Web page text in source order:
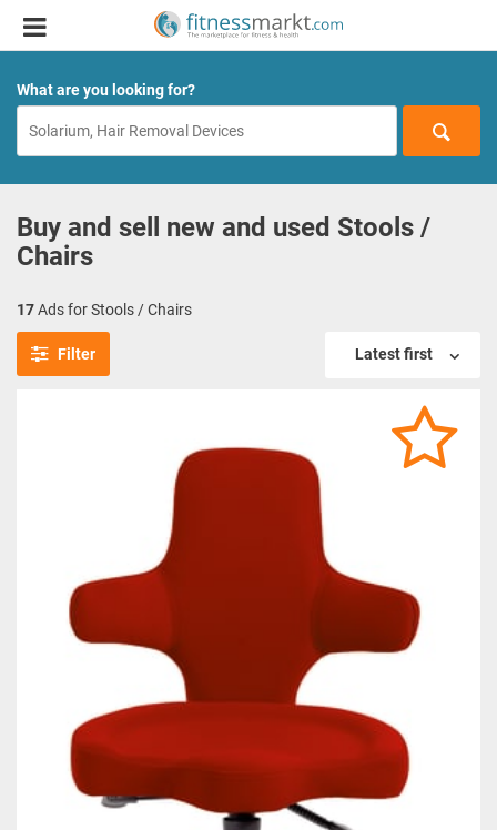
What are you looking for?
Buy and sell new and used Stools /
Chairs
17Ads for Stools / Chairs
Filter Latest first